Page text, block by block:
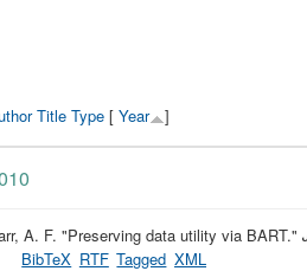
Title Type [ Year ]
A. F. "Preserving data utility via BART."
BibTeX RTF Tagged XML